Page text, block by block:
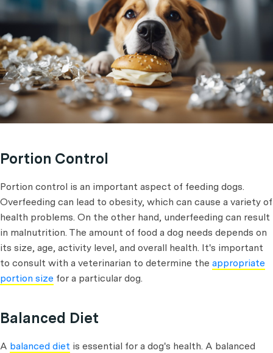
Portion Control
Portion control is an important aspect of feeding dogs.
Overfeeding can lead to obesity, which can cause a variety of
health problems. On the other hand, underfeeding can result
in malnutrition. The amount of food a dog needs depends on
its size, age, activity level, and overall health. It's important
to consult with a veterinarian to determine the appropriate
portion size for a particular dog.
Balanced Diet
A balanced diet is essential for a dog's health. A balanced